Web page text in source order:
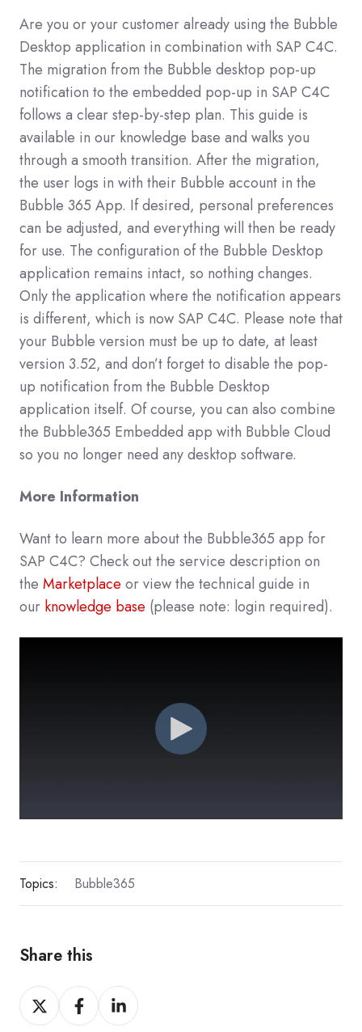
Are you or your customer already using the Bubble
Desktop application in combination with SAP C4C.
The migration from the Bubble desktop pop-up
notification to the embedded pop-up in SAP C4C
follows a clear step-by-step plan. This guide is
available in our knowledge base and walks you
through a smooth transition. After the migration,
the user logs in with their Bubble account in the
Bubble 365 App. If desired, personal preferences
can be adjusted, and everything will then be ready
for use. The configuration of the Bubble Desktop
application remains intact, so nothing changes.
Only the application where the notification appears
is different, which is now SAP C4C. Please note that
your Bubble version must be up to date, at least
version 3.52, and don’t forget to disable the pop-
up notification from the Bubble Desktop
application itself. Of course, you can also combine
the Bubble365 Embedded app with Bubble Cloud
so you no longer need any desktop software.
More Information
Want to learn more about the Bubble365 app for
SAP C4C? Check out the service description on
the Marketplace or view the technical guide in
our knowledge base (please note: login required).
Topics: Bubble365
Share this
Share
on
Share
on
Share
on